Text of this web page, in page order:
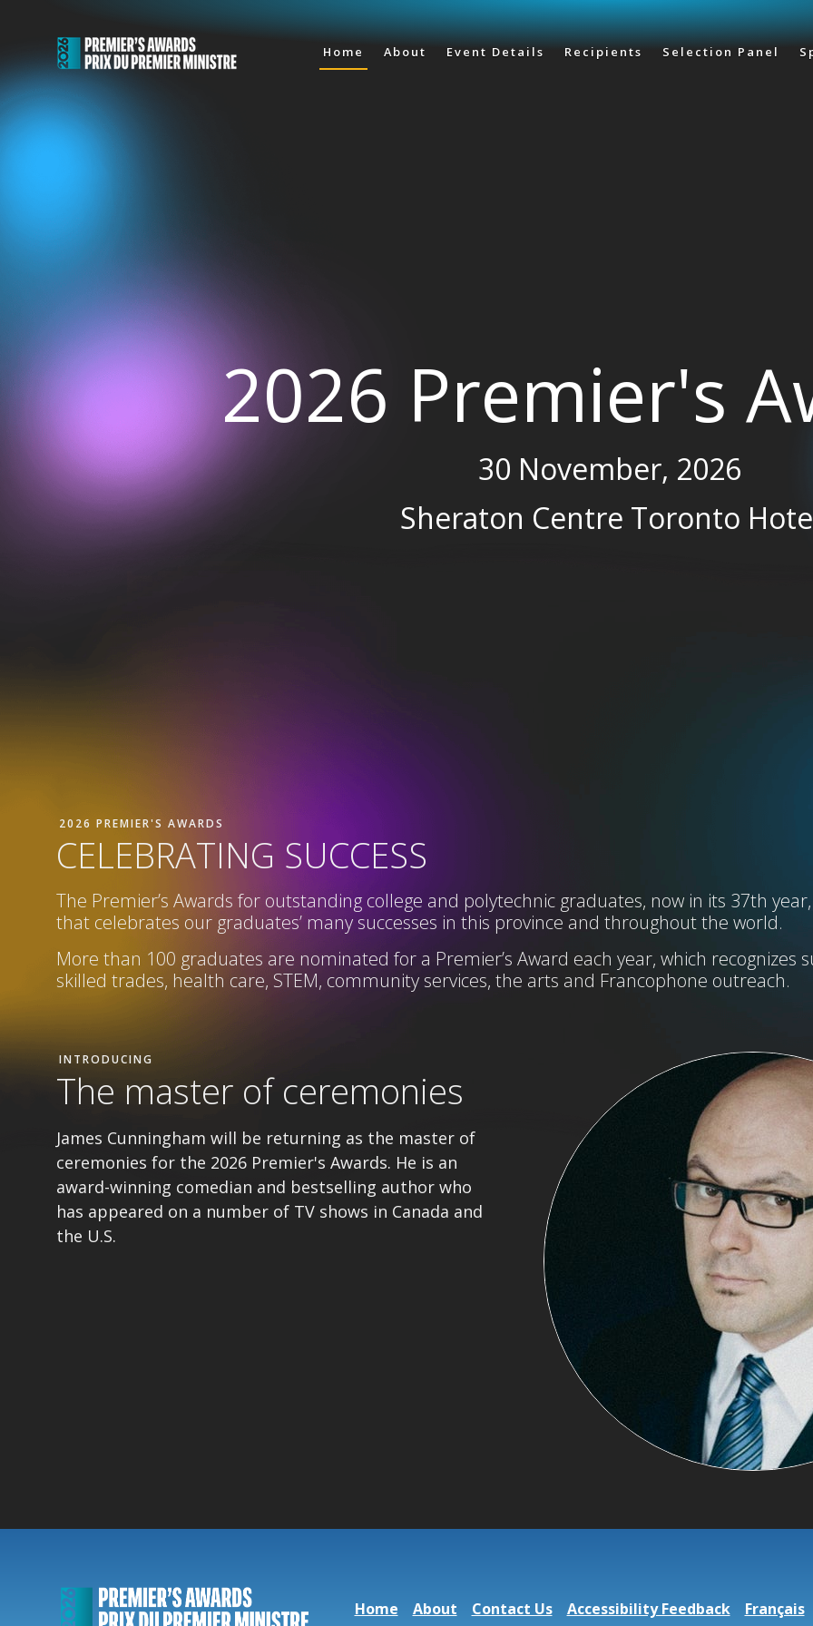
Skip to main content
Home About Event Details Recipients Selection Panel
2026 Premier's
30 November, 2026
Sheraton Centre Toronto
2026 PREMIER'S AWARDS
CELEBRATING SUCCESS
The Premier’s Awards for outstanding college and polytechnic graduates, now in its 37th
that celebrates our graduates’ many successes in this province and throughout the world.
More than 100 graduates are nominated for a Premier’s Award each year, which recognizes
skilled trades, health care, STEM, community services, the arts and Francophone outreach.
INTRODUCING
The master of ceremonies
James Cunningham will be returning as the master of
ceremonies for the 2026 Premier's Awards. He is an
award-winning comedian and bestselling author who
has appeared on a number of TV shows in Canada and
the U.S.
Home About Contact Us Accessibility Feedback Français